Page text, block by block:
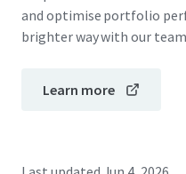
and optimise portfolio
brighter way with our
Learn more